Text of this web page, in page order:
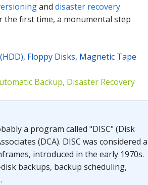
anddisaster recovery
the first time, a monumental step
Floppy Disks, Magnetic Tape
Backup, Disaster Recovery
a program called "DISC" (Disk
(DCA). DISC was considered a
introduced in the early 1970s.
backups, backup scheduling,